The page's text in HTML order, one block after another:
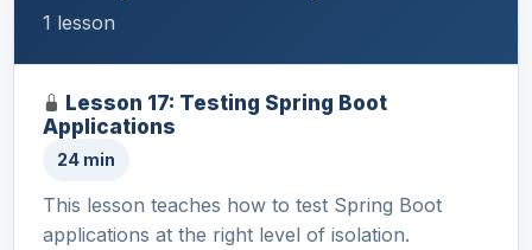
1 lesson
Lesson 17: Testing Spring Boot
Applications
24 min
This lesson teaches how to test Spring Boot
applications at the right level of isolation.